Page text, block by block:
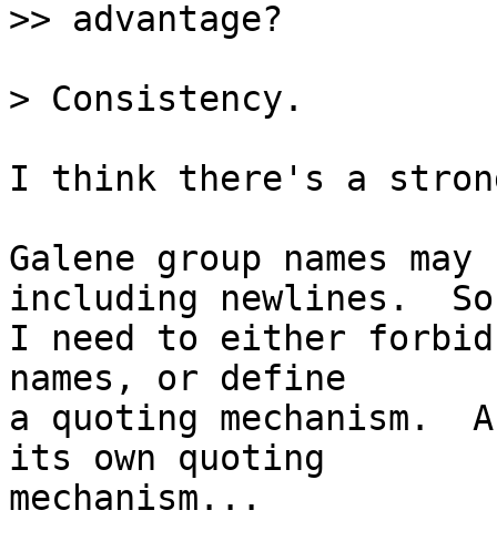
I think there's a
Galene group names
including newlines.  So
I need to either forbid
names, or define
a quoting mechanism.
its own quoting
mechanism...